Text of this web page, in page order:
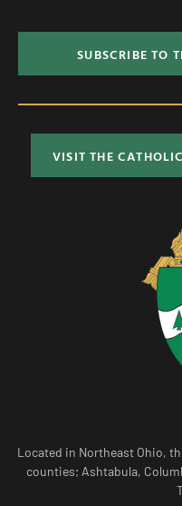
SUBSCRIBE TO
VISIT THE
Located in Northeast Ohio,
counties; Ashtabula,